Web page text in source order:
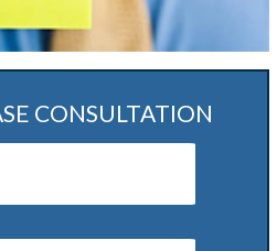
CONSULTATION